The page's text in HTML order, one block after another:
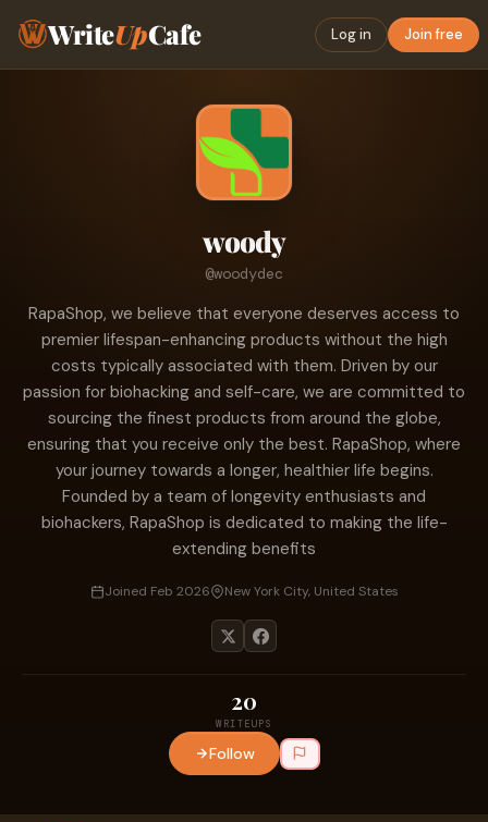
WriteUpCafe Log in Join free
woody
@woodydec
RapaShop, we believe that everyone deserves access to
premier lifespan-enhancing products without the high
costs typically associated with them. Driven by our
passion for biohacking and self-care, we are committed to
sourcing the finest products from around the globe,
ensuring that you receive only the best. RapaShop, where
your journey towards a longer, healthier life begins.
Founded by a team of longevity enthusiasts and
biohackers, RapaShop is dedicated to making the life-
extending benefits
Joined Feb 2026 New York City, United States
20
WRITEUPS
Follow